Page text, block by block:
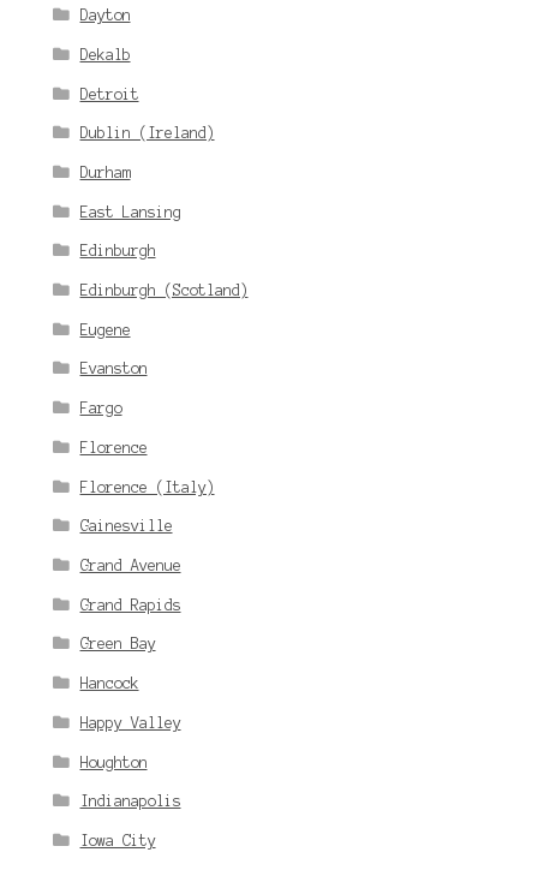
Dayton
Dekalb
Detroit
Dublin (Ireland)
Durham
East Lansing
Edinburgh
Edinburgh (Scotland)
Eugene
Evanston
Fargo
Florence
Florence (Italy)
Gainesville
Grand Avenue
Grand Rapids
Green Bay
Hancock
Happy Valley
Houghton
Indianapolis
Iowa City